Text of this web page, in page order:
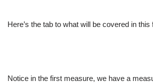
Here’s the tab to what will be covered in this
Notice in the first measure, we have a